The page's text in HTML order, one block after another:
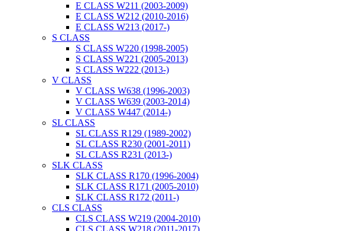
E CLASS W211 (2003-2009)
E CLASS W212 (2010-2016)
E CLASS W213 (2017-)
S CLASS
S CLASS W220 (1998-2005)
S CLASS W221 (2005-2013)
S CLASS W222 (2013-)
V CLASS
V CLASS W638 (1996-2003)
V CLASS W639 (2003-2014)
V CLASS W447 (2014-)
SL CLASS
SL CLASS R129 (1989-2002)
SL CLASS R230 (2001-2011)
SL CLASS R231 (2013-)
SLK CLASS
SLK CLASS R170 (1996-2004)
SLK CLASS R171 (2005-2010)
SLK CLASS R172 (2011-)
CLS CLASS
CLS CLASS W219 (2004-2010)
CLS CLASS W218 (2011-2017)